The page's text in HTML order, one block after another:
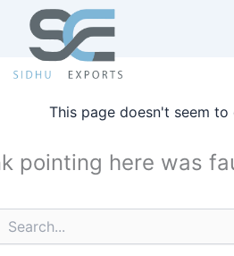
This page doesn't seem to
pointing here was
Search